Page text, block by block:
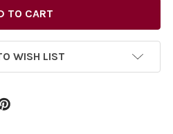
WISH LIST